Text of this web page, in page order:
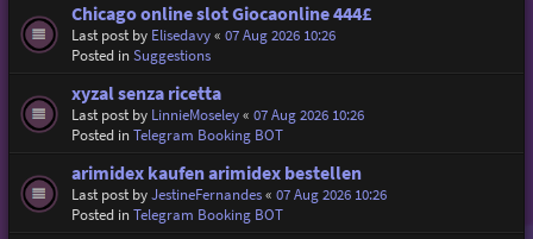
Chicago online slot Giocaonline 444£
Last post by Elisedavy« 07 Aug 2026 10:26
Posted inSuggestions
xyzal senza ricetta
Last post by LinnieMoseley« 07 Aug 2026 10:26
Posted inTelegram Booking BOT
arimidex kaufen arimidex bestellen
Last post byJestineFernandes« 07 Aug 2026 10:26
Posted inTelegram Booking BOT